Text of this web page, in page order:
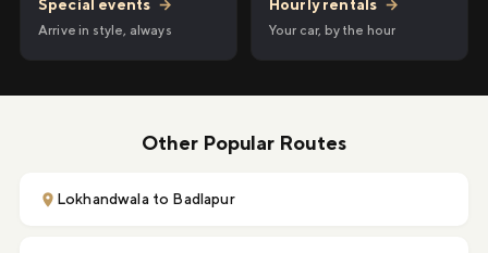
Special events →
Arrive in style, always
Hourly rentals →
Your car, by the hour
Other Popular Routes
Lokhandwala to Badlapur